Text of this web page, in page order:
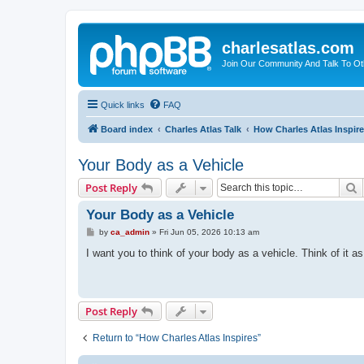
charlesatlas.com
Join Our Community And Talk To
Quick links FAQ
Board index Charles Atlas Talk How Charles Atlas
Your Body as a Vehicle
Post Reply
Your Body as a Vehicle
P
s
by ca_admin» Fri Jun 05, 2026 10:13 am
I want you to think of your body as a vehicle. Think of it
Post Reply
Return to “How Charles Atlas Inspires”